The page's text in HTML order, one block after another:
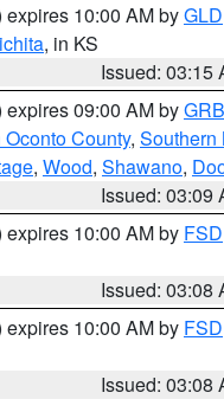
expires 10:00 AM byGLD
, in KS
Issued: 03:15
expires 09:00 AM byGRB
County, Southern
, Wood, Shawano,
Issued: 03:09
expires 10:00 AM by FSD
Issued: 03:08
expires 10:00 AM by FSD
Issued: 03:08